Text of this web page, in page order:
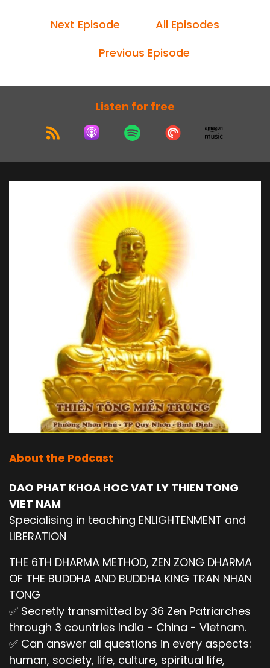
Next Episode
All Episodes
Previous Episode
Listen for free
About the Podcast
DAO PHAT KHOA HOC VAT LY THIEN TONG
VIET NAM
Specialising in teaching ENLIGHTENMENT and
LIBERATION
THE 6TH DHARMA METHOD, ZEN ZONG DHARMA
OF THE BUDDHA AND BUDDHA KING TRAN NHAN
TONG
✅ Secretly transmitted by 36 Zen Patriarches
through 3 countries India - China - Vietnam.
✅ Can answer all questions in every aspects:
human, society, life, culture, spiritual life,